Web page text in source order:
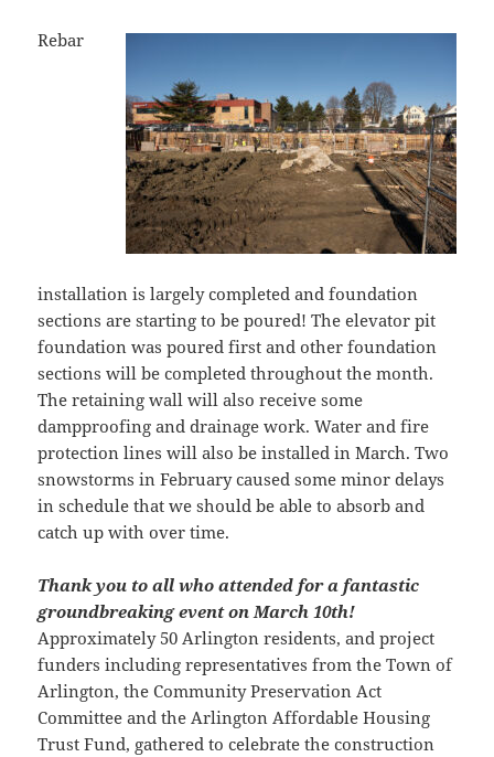
Rebar
installation is largely completed and foundation
sections are starting to be poured! The elevator pit
foundation was poured first and other foundation
sections will be completed throughout the month.
The retaining wall will also receive some
dampproofing and drainage work. Water and fire
protection lines will also be installed in March. Two
snowstorms in February caused some minor delays
in schedule that we should be able to absorb and
catch up with over time.
Thank you to all who attended for a fantastic
groundbreaking event on March 10th!
Approximately 50 Arlington residents, and project
funders including representatives from the Town of
Arlington, the Community Preservation Act
Committee and the Arlington Affordable Housing
Trust Fund, gathered to celebrate the construction